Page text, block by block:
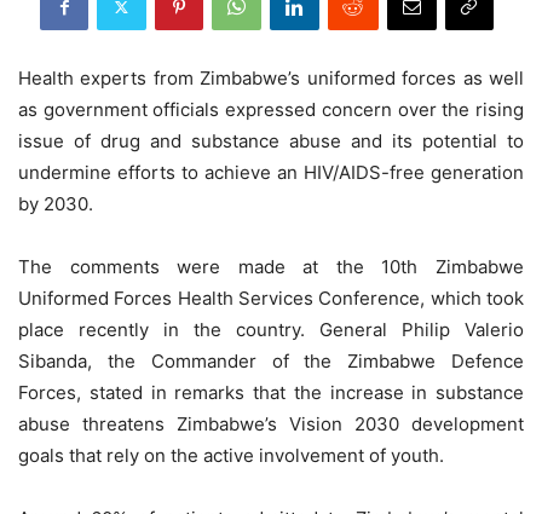
Health experts from Zimbabwe’s uniformed forces as well
as government officials expressed concern over the rising
issue of drug and substance abuse and its potential to
undermine efforts to achieve an HIV/AIDS-free generation
by 2030.
The comments were made at the 10th Zimbabwe
Uniformed Forces Health Services Conference, which took
place recently in the country. General Philip Valerio
Sibanda, the Commander of the Zimbabwe Defence
Forces, stated in remarks that the increase in substance
abuse threatens Zimbabwe’s Vision 2030 development
goals that rely on the active involvement of youth.